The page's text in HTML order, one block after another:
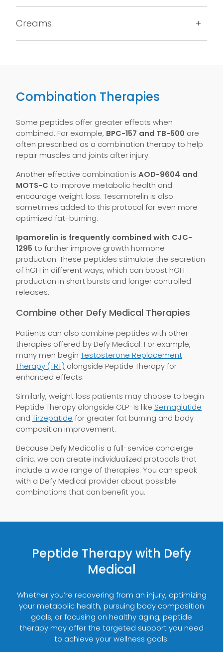
Creams
Combination Therapies
Some peptides offer greater effects when
combined. For example, BPC-157 and TB-500 are
often prescribed as a combination therapy to help
repair muscles and joints after injury.
Another effective combination is AOD-9604 and
MOTS-C to improve metabolic health and
encourage weight loss. Tesamorelin is also
sometimes added to this protocol for even more
optimized fat-burning.
Ipamorelin is frequently combined with CJC-
1295 to further improve growth hormone
production. These peptides stimulate the secretion
of hGH in different ways, which can boost hGH
production in short bursts and longer controlled
releases.
Combine other Defy Medical Therapies
Patients can also combine peptides with other
therapies offered by Defy Medical. For example,
many men begin Testosterone Replacement
Therapy (TRT) alongside Peptide Therapy for
enhanced effects.
Similarly, weight loss patients may choose to begin
Peptide Therapy alongside GLP-1s like Semaglutide
and Tirzepatide for greater fat burning and body
composition improvement.
Because Defy Medical is a full-service concierge
clinic, we can create individualized protocols that
include a wide range of therapies. You can speak
with a Defy Medical provider about possible
combinations that can benefit you.
Peptide Therapy with Defy
Medical
Whether you’re recovering from an injury, optimizing
your metabolic health, pursuing body composition
goals, or focusing on healthy aging, peptide
therapy may offer the targeted support you need
to achieve your wellness goals.